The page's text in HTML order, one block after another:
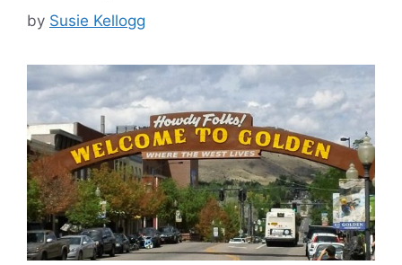
by Susie Kellogg